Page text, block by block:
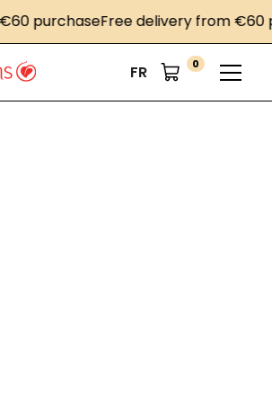
purchaseFree delivery from €60
FR 0